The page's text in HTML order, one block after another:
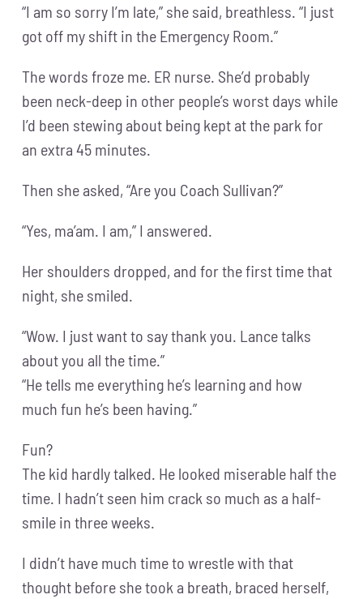
“I am so sorry I’m late,” she said, breathless. “I just
got off my shift in the Emergency Room.”
The words froze me. ER nurse. She’d probably
been neck-deep in other people’s worst days while
I’d been stewing about being kept at the park for
an extra 45 minutes.
Then she asked, “Are you Coach Sullivan?”
“Yes, ma’am. I am,” I answered.
Her shoulders dropped, and for the first time that
night, she smiled.
“Wow. I just want to say thank you. Lance talks
about you all the time.”
“He tells me everything he’s learning and how
much fun he’s been having.”
Fun?
The kid hardly talked. He looked miserable half the
time. I hadn’t seen him crack so much as a half-
smile in three weeks.
I didn’t have much time to wrestle with that
thought before she took a breath, braced herself,